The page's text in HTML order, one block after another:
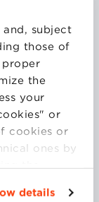
and, subject
those of
the
your
or
cookies or
ones by
the
settings and
details
at the
at the
trainer at
lecturer
adult
and classic
engaged in
and health
of San